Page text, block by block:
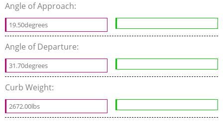
Angle of Approach:
19.50degrees
Angle of Departure:
31.70degrees
Curb Weight:
2672.00lbs